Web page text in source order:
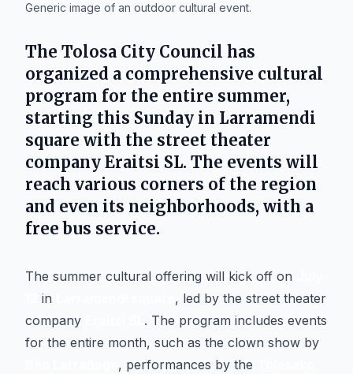
Generic image of an outdoor cultural event.
The Tolosa City Council has
organized a comprehensive cultural
program for the entire summer,
starting this Sunday in Larramendi
square with the street theater
company Eraitsi SL. The events will
reach various corners of the region
and even its neighborhoods, with a
free bus service.
The summer cultural offering will kick off on
in
, led by the street theater
company
. The program includes events
for the entire month, such as the clown show by
, performances by the